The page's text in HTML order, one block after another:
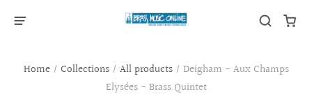
Home / Collections / All products / Deigham - Aux Champs
Elysées - Brass Quintet